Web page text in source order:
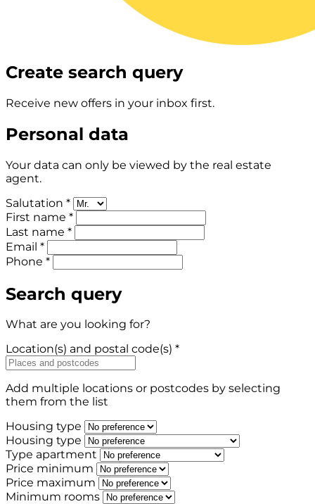
Create search query
Receive new offers in your inbox first.
Personal data
Your data can only be viewed by the real estate
agent.
Salutation *
First name *
Last name *
Email *
Phone *
Search query
What are you looking for?
Location(s) and postal code(s) *
Add multiple locations or postcodes by selecting
them from the list
Housing type
Housing type
Type apartment
Price minimum
Price maximum
Minimum rooms